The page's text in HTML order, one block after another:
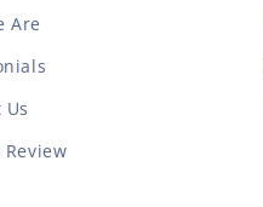
Are
Us
Review